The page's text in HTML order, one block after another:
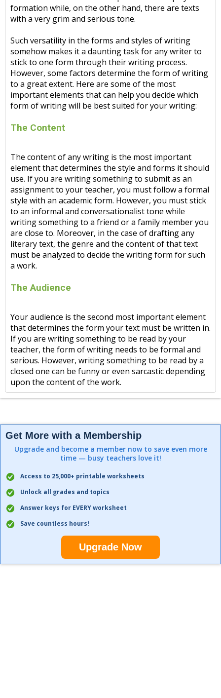
formation while, on the other hand, there are texts
with a very grim and serious tone.
Such versatility in the forms and styles of writing
somehow makes it a daunting task for any writer to
stick to one form through their writing process.
However, some factors determine the form of writing
to a great extent. Here are some of the most
important elements that can help you decide which
form of writing will be best suited for your writing:
The Content
The content of any writing is the most important
element that determines the style and forms it should
use. If you are writing something to submit as an
assignment to your teacher, you must follow a formal
style with an academic form. However, you must stick
to an informal and conversationalist tone while
writing something to a friend or a family member you
are close to. Moreover, in the case of drafting any
literary text, the genre and the content of that text
must be analyzed to decide the writing form for such
a work.
The Audience
Your audience is the second most important element
that determines the form your text must be written in.
If you are writing something to be read by your
teacher, the form of writing needs to be formal and
serious. However, writing something to be read by a
closed one can be funny or even sarcastic depending
upon the content of the work.
Get More with a Membership
Upgrade and become a member now to save even more
time — busy teachers love it!
Access to 25,000+ printable worksheets
Unlock all grades and topics
Answer keys for EVERY worksheet
Save countless hours!
Upgrade Now